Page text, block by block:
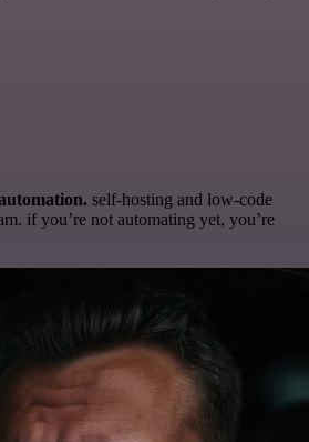
self-hosting and low-code
if you’re not automating yet, you’re